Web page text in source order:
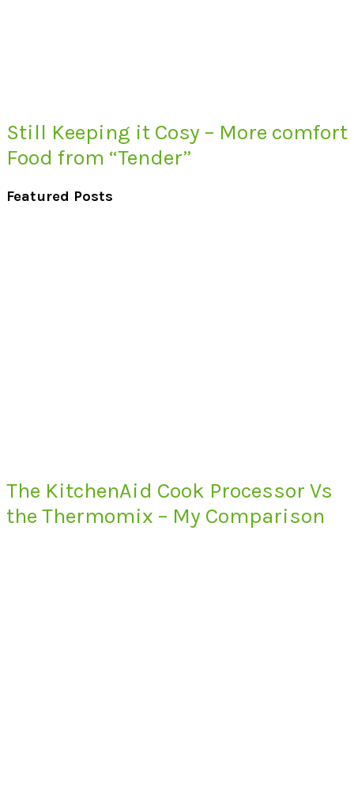
Still Keeping it Cosy – More comfort
Food from “Tender”
Featured Posts
The KitchenAid Cook Processor Vs
the Thermomix – My Comparison